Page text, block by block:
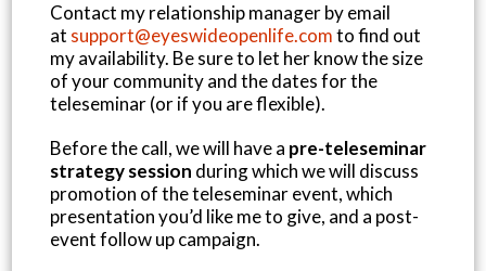
Contact my relationship manager by email
at support@eyeswideopenlife.comto find out
my availability. Be sure to let her know the size
of your community and the dates for the
teleseminar (or if you are flexible).
Before the call, we will have a pre-teleseminar
strategy session during which we will discuss
promotion of the teleseminar event, which
presentation you’d like me to give, and a post-
event follow up campaign.